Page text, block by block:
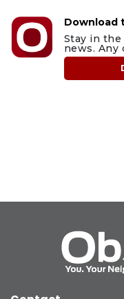
Download
Stay in
news. Any